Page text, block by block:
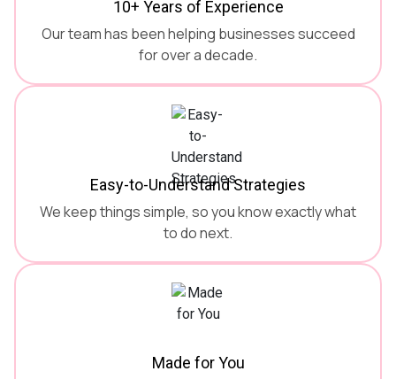
10+ Years of Experience
Our team has been helping businesses succeed
for over a decade.
Easy-to-Understand Strategies
We keep things simple, so you know exactly what
to do next.
Made for You